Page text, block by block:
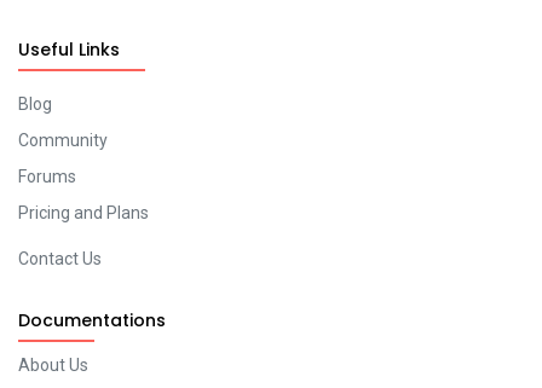
Useful Links
Blog
Community
Forums
Pricing and Plans
Contact Us
Documentations
About Us